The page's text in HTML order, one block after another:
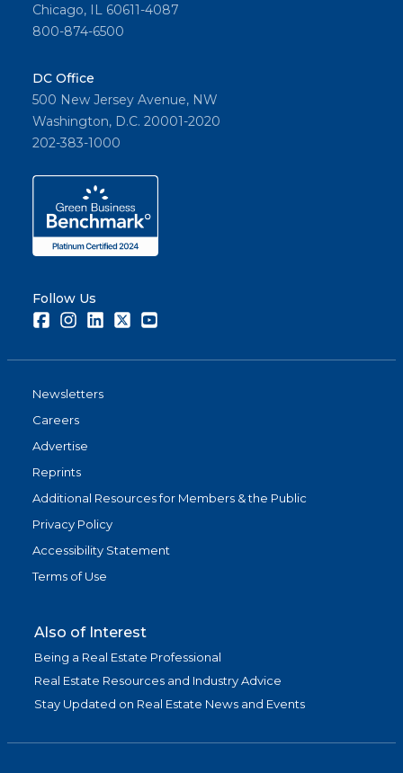
Chicago, IL 60611-4087
800-874-6500
DC Office
500 New Jersey Avenue, NW
Washington, D.C. 20001-2020
202-383-1000
Follow Us
FacebookInstagramLinkedInTwitter
Newsletters
Careers
Advertise
Reprints
Additional Resources for Members & the Public
Privacy Policy
Accessibility Statement
Terms of Use
Also of Interest
Being a Real Estate Professional
Real Estate Resources and Industry Advice
Stay Updated on Real Estate News and Events